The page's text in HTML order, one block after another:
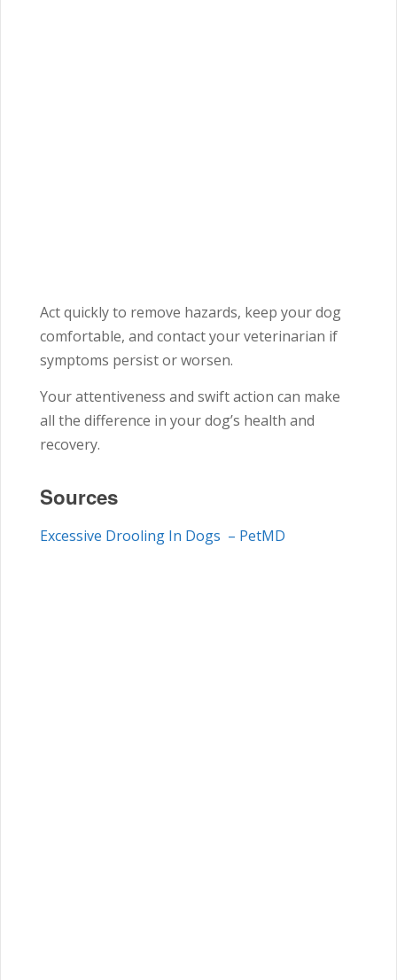
Act quickly to remove hazards, keep your dog
comfortable, and contact your veterinarian if
symptoms persist or worsen.
Your attentiveness and swift action can make
all the difference in your dog’s health and
recovery.
Sources
Excessive Drooling In Dogs – PetMD